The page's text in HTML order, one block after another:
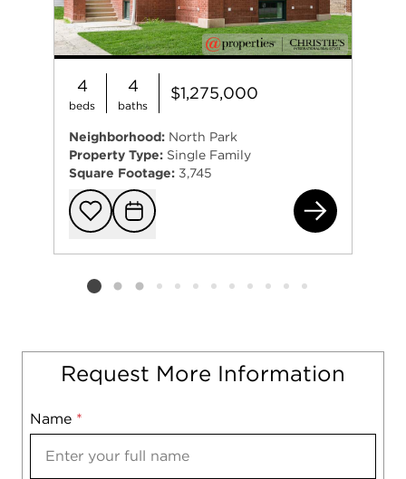
4
beds
4
baths
$1,275,000
Neighborhood: North Park
Property Type: Single Family
Square Footage: 3,745
Add to
Request
Listing card 2 selected
Request More Information
Name *
Mobile